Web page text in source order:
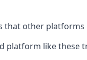
that other
platform like these